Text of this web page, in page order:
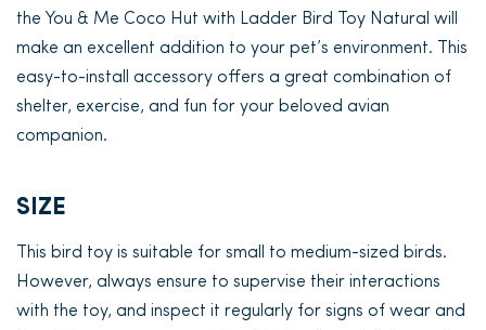
the You & Me Coco Hut with Ladder Bird Toy Natural will
make an excellent addition to your pet’s environment. This
easy-to-install accessory offers a great combination of
shelter, exercise, and fun for your beloved avian
companion.
SIZE
This bird toy is suitable for small to medium-sized birds.
However, always ensure to supervise their interactions
with the toy, and inspect it regularly for signs of wear and